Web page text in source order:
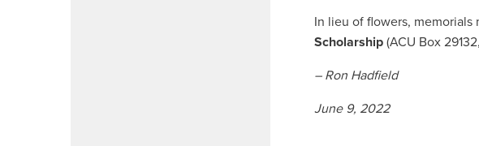
In lieu of flowers, memorials
Scholarship (ACU Box
– Ron Hadfield
June 9, 2022